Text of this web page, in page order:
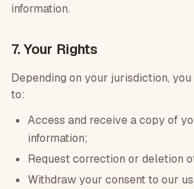
information.
7. Your Rights
Depending on your jurisdiction,
to:
Access and receive a copy of
information;
Request correction or deletion
Withdraw your consent to our